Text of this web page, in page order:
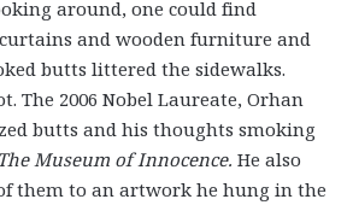
around, one could find
and wooden furniture and
butts littered the sidewalks.
The 2006 Nobel Laureate, Orhan
butts and his thoughts smoking
The Museum of Innocence. He also
them to an artwork he hung in the